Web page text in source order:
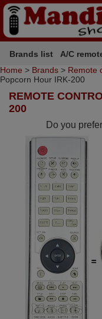
Brands list A/C
Home > Brands > Remote
Popcorn Hour IRK-200
REMOTE
200
Do you